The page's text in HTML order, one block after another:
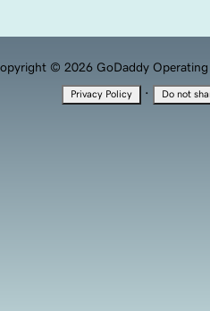
© 2026 GoDaddy Operating
Privacy Policy · Do not